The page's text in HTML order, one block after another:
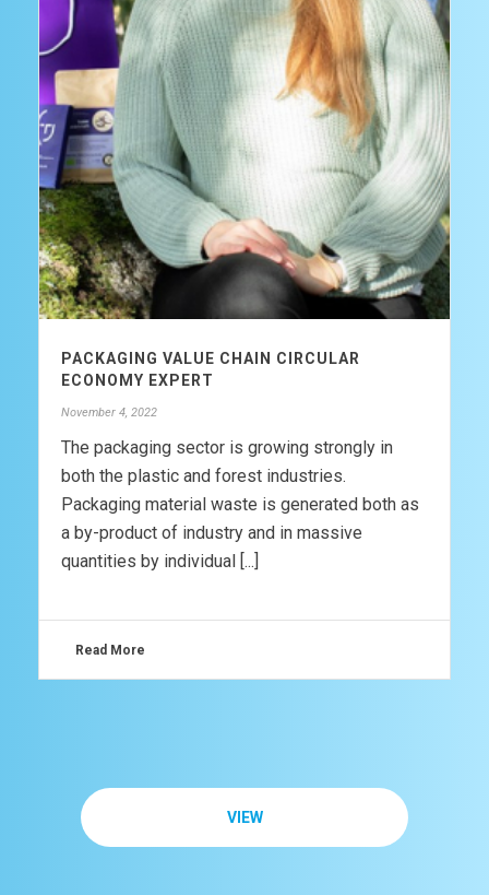
PACKAGING VALUE CHAIN CIRCULAR
ECONOMY EXPERT
November 4, 2022
The packaging sector is growing strongly in
both the plastic and forest industries.
Packaging material waste is generated both as
a by-product of industry and in massive
quantities by individual [...]
Read More
VIEW